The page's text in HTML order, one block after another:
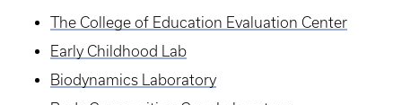
The College of Education Evaluation Center
Early Childhood Lab
Biodynamics Laboratory